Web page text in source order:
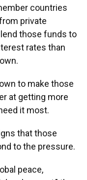
countries
private
those funds to
rates than
to make those
at getting more
it most.
that those
to the pressure.
peace,